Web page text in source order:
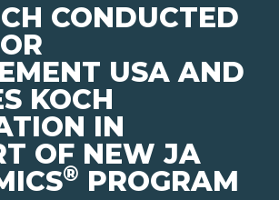
CONDUCTED
USA AND
KOCH
IN
OF NEW JA
® PROGRAM